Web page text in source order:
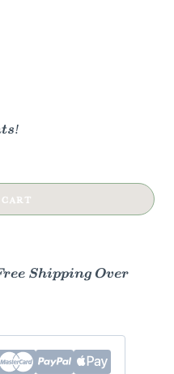
Shipping Over